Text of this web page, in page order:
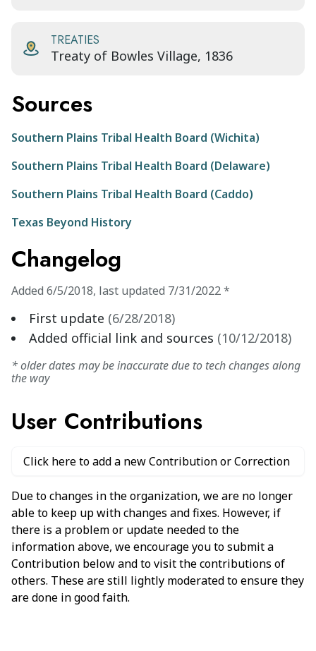
TREATIES
Treaty of Bowles Village, 1836
Sources
Southern Plains Tribal Health Board (Wichita)
Southern Plains Tribal Health Board (Delaware)
Southern Plains Tribal Health Board (Caddo)
Texas Beyond History
Changelog
Added 6/5/2018, last updated 7/31/2022*
First update (6/28/2018)
Added official link and sources (10/12/2018)
* older dates may be inaccurate due to tech changes along
the way
User Contributions
Click here to add a new Contribution or Correction
Due to changes in the organization, we are no longer
able to keep up with changes and fixes. However, if
there is a problem or update needed to the
information above, we encourage you to submit a
Contribution below and to visit the contributions of
others. These are still lightly moderated to ensure they
are done in good faith.